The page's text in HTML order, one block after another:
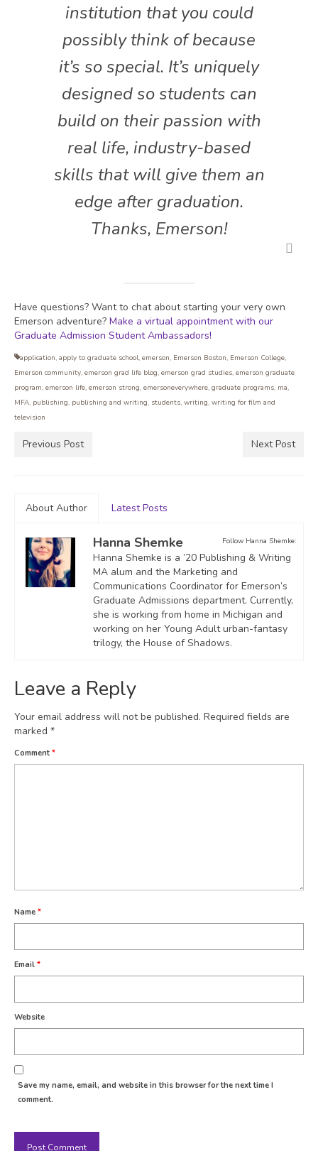
institution that you could
possibly think of because
it’s so special. It’s uniquely
designed so students can
build on their passion with
real life, industry-based
skills that will give them an
edge after graduation.
Thanks, Emerson!
Have questions? Want to chat about starting your very own
Emerson adventure? Make a virtual appointment with our
Graduate Admission Student Ambassadors!
application, apply to graduate school, emerson, Emerson Boston, Emerson College,
Emerson community, emerson grad life blog, emerson grad studies, emerson graduate
program, emerson life, emerson strong, emersoneverywhere, graduate programs, ma,
MFA, publishing, publishing and writing, students, writing, writing for film and
television
Previous Post Next Post
About Author Latest Posts
Follow Hanna Shemke:
Hanna Shemke
Hanna Shemke is a ’20 Publishing & Writing
MA alum and the Marketing and
Communications Coordinator for Emerson’s
Graduate Admissions department. Currently,
she is working from home in Michigan and
working on her Young Adult urban-fantasy
trilogy, the House of Shadows.
Leave a Reply
Your email address will not be published. Required fields are
marked *
Comment *
Name *
Email *
Website
Save my name, email, and website in this browser for the next time I
comment.